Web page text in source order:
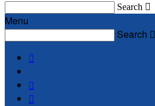
Search 
Menu
Search 


